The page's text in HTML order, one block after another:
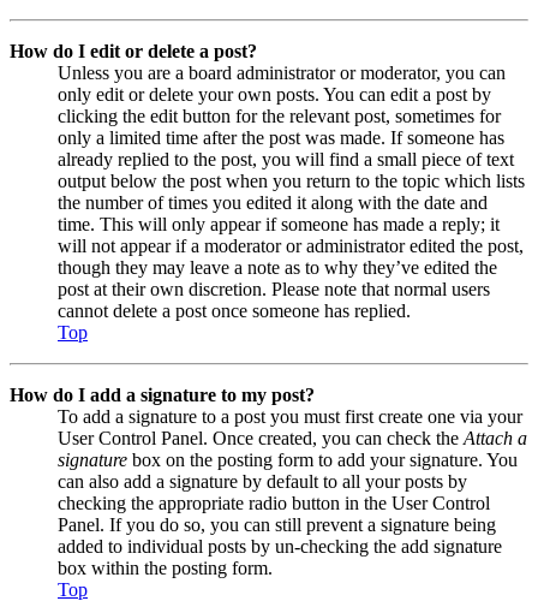
How do I edit or delete a post?
Unless you are a board administrator or moderator, you can
only edit or delete your own posts. You can edit a post by
clicking the edit button for the relevant post, sometimes for
only a limited time after the post was made. If someone has
already replied to the post, you will find a small piece of text
output below the post when you return to the topic which lists
the number of times you edited it along with the date and
time. This will only appear if someone has made a reply; it
will not appear if a moderator or administrator edited the post,
though they may leave a note as to why they’ve edited the
post at their own discretion. Please note that normal users
cannot delete a post once someone has replied.
Top
How do I add a signature to my post?
To add a signature to a post you must first create one via your
User Control Panel. Once created, you can check the Attach a
signature box on the posting form to add your signature. You
can also add a signature by default to all your posts by
checking the appropriate radio button in the User Control
Panel. If you do so, you can still prevent a signature being
added to individual posts by un-checking the add signature
box within the posting form.
Top